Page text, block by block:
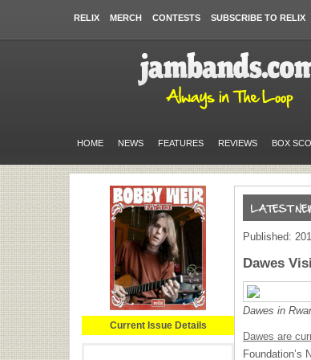
RELIX MERCH CONTESTS SUBSCRIBE TO RELIX
HOME NEWS FEATURES REVIEWS BOX
Current Issue Details
Published:
Dawes
Dawes in
Dawes are
Foundation’s